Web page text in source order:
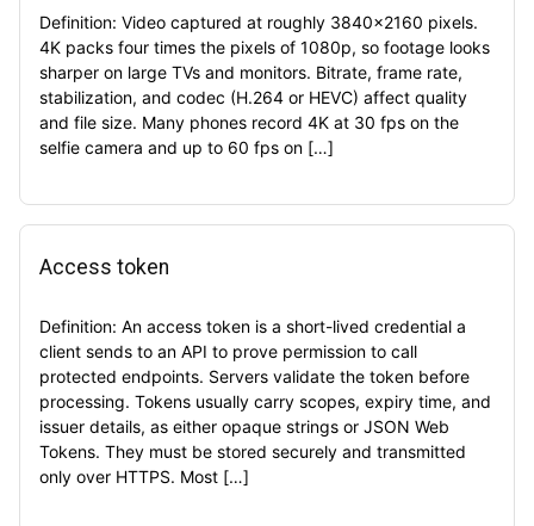
Definition: Video captured at roughly 3840×2160 pixels.
4K packs four times the pixels of 1080p, so footage looks
sharper on large TVs and monitors. Bitrate, frame rate,
stabilization, and codec (H.264 or HEVC) affect quality
and file size. Many phones record 4K at 30 fps on the
selfie camera and up to 60 fps on […]
Access token
Definition: An access token is a short-lived credential a
client sends to an API to prove permission to call
protected endpoints. Servers validate the token before
processing. Tokens usually carry scopes, expiry time, and
issuer details, as either opaque strings or JSON Web
Tokens. They must be stored securely and transmitted
only over HTTPS. Most […]